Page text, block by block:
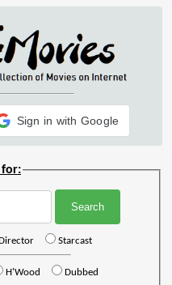
Sign in with Google
for:
Starcast
H'Wood Dubbed